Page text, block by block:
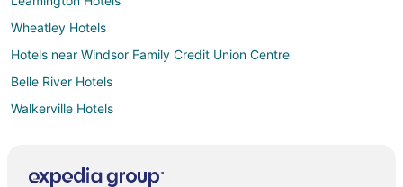
Wheatley Hotels
Hotels near Windsor Family Credit Union Centre
Belle River Hotels
Walkerville Hotels